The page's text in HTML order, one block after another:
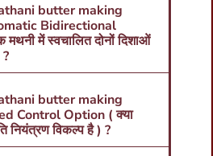
butter making
Bidirectional
में स्वचालित दोनों दिशाओं
butter making
Control Option ( क्या
नियंत्रण विकल्प है ) ?